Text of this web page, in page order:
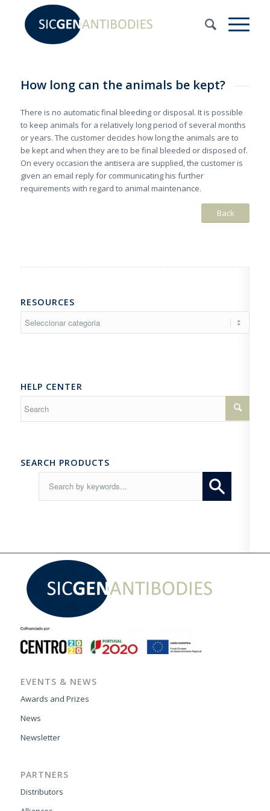
How long can the animals be kept?
There is no automatic final bleeding or disposal. It is possible
to keep animals for a relatively long period of several months
or years. The customer decides how long the animals are to
be kept and when they are to be final bleeded or disposed of.
On every occasion the antisera are supplied, the customer is
given an email reply for communicating his further
requirements with regard to animal maintenance.
Back
RESOURCES
HELP CENTER
SEARCH PRODUCTS
EVENTS & NEWS
Awards and Prizes
News
Newsletter
PARTNERS
Distributors